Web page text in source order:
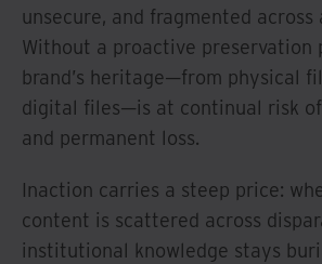
unsecure, and fragmented across
Without a proactive preservation
brand’s heritage—from physical
digital files—is at continual risk
and permanent loss.
Inaction carries a steep price:
content is scattered across
institutional knowledge stays